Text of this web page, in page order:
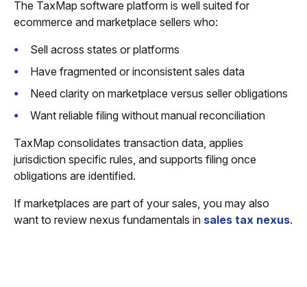
The TaxMap software platform is well suited for
ecommerce and marketplace sellers who:
Sell across states or platforms
Have fragmented or inconsistent sales data
Need clarity on marketplace versus seller obligations
Want reliable filing without manual reconciliation
TaxMap consolidates transaction data, applies
jurisdiction specific rules, and supports filing once
obligations are identified.
If marketplaces are part of your sales, you may also
want to review nexus fundamentals in sales tax nexus.